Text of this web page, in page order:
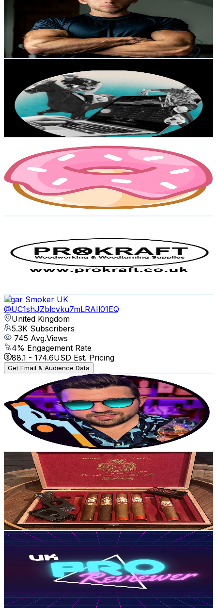
Subscribers
Avg.Views
% Engagement Rate
76.8- 152.2USD Est. Pricing
Get Email & Audience Data
UCmBpulgLKobE17iFywd4-dA
United Kingdom
5.7K Subscribers
148Avg.Views
0.3% Engagement Rate
- 144.7USD Est. Pricing
Get Email & Audience Data
UCdVs7oTLxXgEMSmFmhUdMaw
United Kingdom
5.5K Subscribers
3.3K
Avg.Views
1.3% Engagement Rate
93.8- 185.9USD Est. Pricing
Get Email & Audience Data
United Kingdom
5.4K
Subscribers
1.1KAvg.Views
% Engagement Rate
Cigar Smoker UK
@UC1shJZblcvku7mLRAIl01EQ
United Kingdom
5.3K Subscribers
745 Avg.Views
4% Engagement Rate
88.1 - 174.6USD Est. Pricing
Get Email & Audience Data
UChSPQQ4v5h89je_B0Mvus2g
United Kingdom
4.9K Subscribers
3.6K
Avg.Views
8% Engagement Rate
220.1- 436.1 USD Est. Pricing
Get Email & Audience Data
ASMR CIGARS
@UCsH2skTJ4bIdcF1edo3DuOQ
United Kingdom
4.7K Subscribers
6.2KAvg.Views
2.6% Engagement Rate
155.9- 308.9USD Est. Pricing
Get Email & Audience Data
UK Pro Reviewer
@UCTrRzmh6P1qMony-QohH7Ow
United Kingdom
Subscribers
Avg.Views
% Engagement Rate
72.9- 144.4USD Est. Pricing
Get Email & Audience Data